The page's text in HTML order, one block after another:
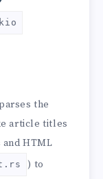
the
article titles
HTML
) to